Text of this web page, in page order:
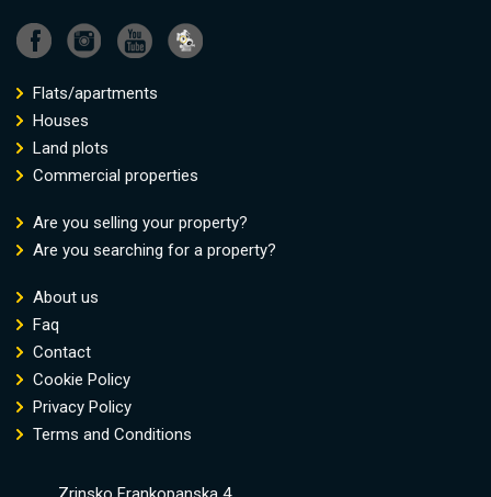
Flats/apartments
Houses
Land plots
Commercial properties
Are you selling your property?
Are you searching for a property?
About us
Faq
Contact
Cookie Policy
Privacy Policy
Terms and Conditions